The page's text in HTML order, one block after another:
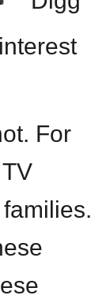
For